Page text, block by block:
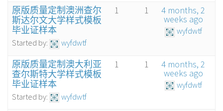
原版质量定制澳洲查尔
斯达尔文大学样式模板
毕业证样本
Started by: wyfdwtf
1 1 4 months, 2
weeks ago
wyfdwtf
原版质量定制澳大利亚
查尔斯特大学样式模板
毕业证样本
Started by: wyfdwtf
1 1 4 months, 2
weeks ago
wyfdwtf